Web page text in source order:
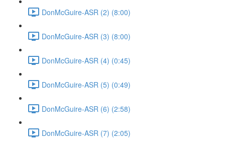
DonMcGuire-ASR (2) (8:00)
DonMcGuire-ASR (3) (8:00)
DonMcGuire-ASR (4) (0:45)
DonMcGuire-ASR (5) (0:49)
DonMcGuire-ASR (6) (2:58)
DonMcGuire-ASR (7) (2:05)